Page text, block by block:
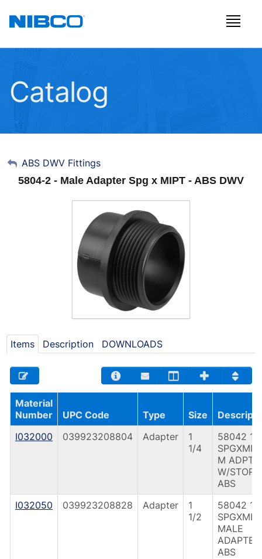
Catalog
My Account
Sign Out
ABS DWV Fittings
5804-2 - Male Adapter Spg x MIPT - ABS DWV
Items Description DOWNLOADS
Material
Number
UPC Code Type Size
I032000
039923208804 Adapter
1
1/4
58042 1
M ADPT
W/STOP
ABS
I032050
039923208828 Adapter
1
1/2
58042 1
MALE
ADAPTER
ABS